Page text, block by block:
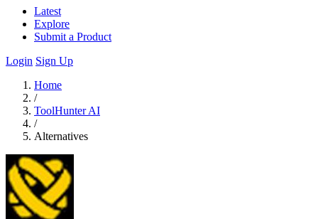
Latest
Explore
Submit a Product
Login Sign Up
Home
/
ToolHunter AI
/
Alternatives